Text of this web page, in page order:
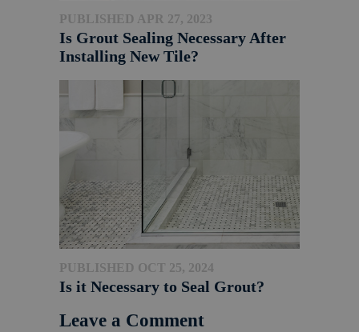
PUBLISHED APR 27, 2023
Is Grout Sealing Necessary After
Installing New Tile?
PUBLISHED OCT 25, 2024
Is it Necessary to Seal Grout?
Leave a Comment